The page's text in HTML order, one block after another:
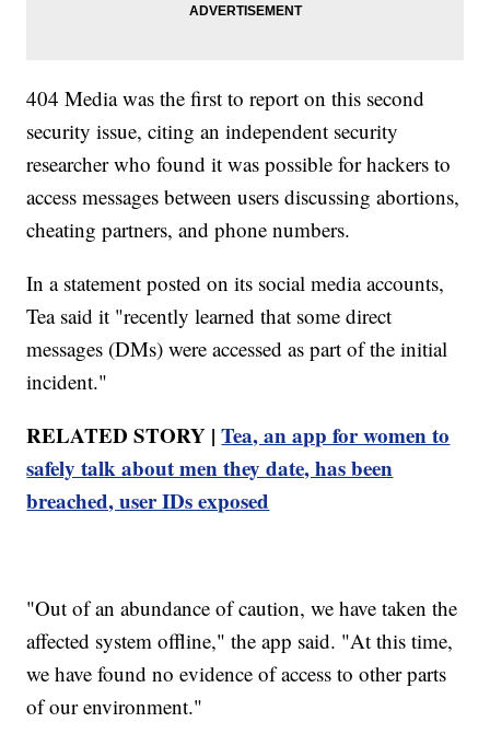
404 Media was the first to report on this second
security issue, citing an independent security
researcher who found it was possible for hackers to
access messages between users discussing abortions,
cheating partners, and phone numbers.
In a statement posted on its social media accounts,
Tea said it "recently learned that some direct
messages (DMs) were accessed as part of the initial
incident."
RELATED STORY |Tea, an app for women to
safely talk about men they date, has been
breached, user IDs exposed
"Out of an abundance of caution, we have taken the
affected system offline," the app said. "At this time,
we have found no evidence of access to other parts
of our environment."